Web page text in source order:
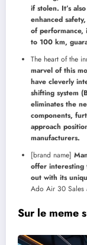
if stolen. It’s
enhanced
of performance,
to 100 km,
The heart of the
marvel of this
have cleverly
shifting system
eliminates the
components,
approach
manufacturers.
[brand name]
offer interesting
out with its
Ado Air 30 Sales
Sur le meme